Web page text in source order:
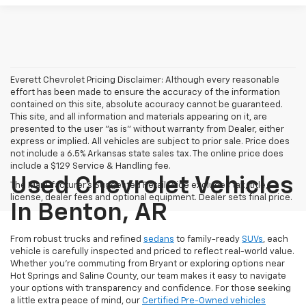
Everett Chevrolet Pricing Disclaimer: Although every reasonable
effort has been made to ensure the accuracy of the information
contained on this site, absolute accuracy cannot be guaranteed.
This site, and all information and materials appearing on it, are
presented to the user "as is" without warranty from Dealer, either
express or implied. All vehicles are subject to prior sale. Price does
not include a 6.5% Arkansas state sales tax. The online price does
include a $129 Service & Handling fee.
The Manufacturer's Suggested Retail Price excludes tax, title,
license, dealer fees and optional equipment. Dealer sets final price.
Used Chevrolet Vehicles
In Benton, AR
From robust trucks and refined sedans to family-ready SUVs, each
vehicle is carefully inspected and priced to reflect real-world value.
Whether you're commuting from Bryant or exploring options near
Hot Springs and Saline County, our team makes it easy to navigate
your options with transparency and confidence. For those seeking
a little extra peace of mind, our Certified Pre-Owned vehicles